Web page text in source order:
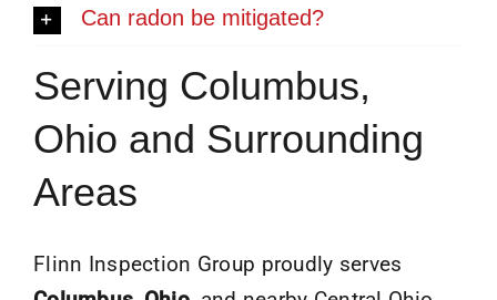
Can radon be mitigated?
Serving Columbus,
Ohio and Surrounding
Areas
Flinn Inspection Group proudly serves